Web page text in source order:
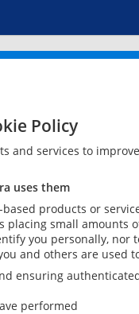
Policy
and services to
uses them
products or
placing small
you personally,
and others are used
ensuring
performed